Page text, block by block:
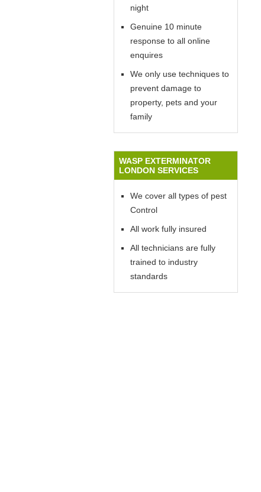
night
Genuine 10 minute
response to all online
enquires
We only use techniques to
prevent damage to
property, pets and your
family
WASP EXTERMINATOR
LONDON SERVICES
We cover all types of pest
Control
All work fully insured
All technicians are fully
trained to industry
standards